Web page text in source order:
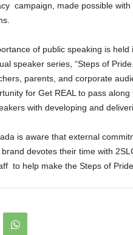
campaign, made possible with
of public speaking is
speaker series, “Steps of
parents, and corporate
for Get REAL to pass
with developing and
is aware that external
devotes their time with
to help make the Steps of